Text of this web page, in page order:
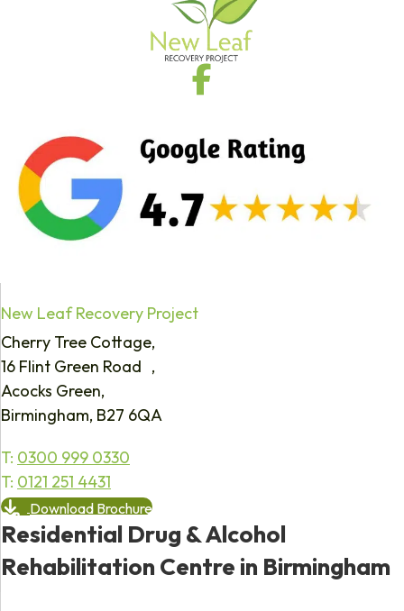
New Leaf Recovery Project
Cherry Tree Cottage,
16 Flint Green Road ,
Acocks Green,
Birmingham, B27 6QA
T: 0300 999 0330
T: 0121 251 4431
Download Brochure
Residential Drug & Alcohol
Rehabilitation Centre in Birmingham